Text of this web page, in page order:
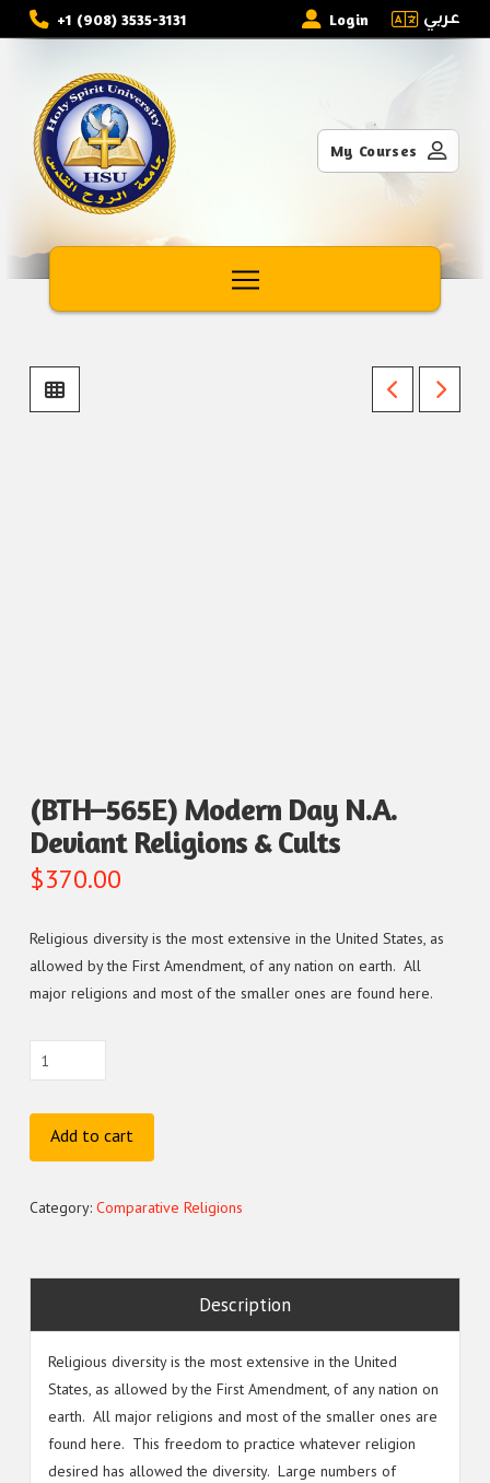
+1 (908) 3535-3131 Login عربي
My Courses
(BTH–565E) Modern Day N.A.
Deviant Religions & Cults
$370.00
Religious diversity is the most extensive in the United States, as
allowed by the First Amendment, of any nation on earth. All
major religions and most of the smaller ones are found here.
(BTH–
565E)
Day
N.A.
Religions
Add to cart
Category: Comparative Religions
Description
Religious diversity is the most extensive in the United
States, as allowed by the First Amendment, of any nation on
earth. All major religions and most of the smaller ones are
found here. This freedom to practice whatever religion
desired has allowed the diversity. Large numbers of